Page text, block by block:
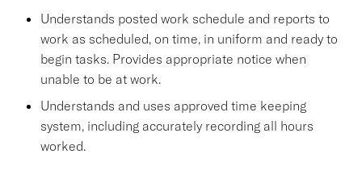
Understands posted work schedule and reports to
work as scheduled, on time, in uniform and ready to
begin tasks. Provides appropriate notice when
unable to be at work.
Understands and uses approved time keeping
system, including accurately recording all hours
worked.